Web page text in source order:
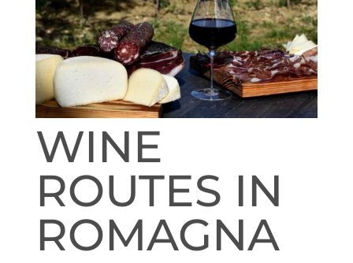
WINE
ROUTES IN
ROMAGNA